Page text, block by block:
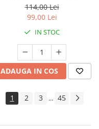
114,00 Lei
99,00 Lei
IN STOC
ADAUGA IN COS
1 2 3 ... 45